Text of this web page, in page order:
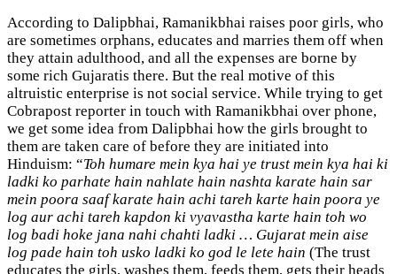
According to Dalipbhai, Ramanikbhai raises poor girls, who
are sometimes orphans, educates and marries them off when
they attain adulthood, and all the expenses are borne by
some rich Gujaratis there. But the real motive of this
altruistic enterprise is not social service. While trying to get
Cobrapost reporter in touch with Ramanikbhai over phone,
we get some idea from Dalipbhai how the girls brought to
them are taken care of before they are initiated into
Hinduism: “Toh humare mein kya hai ye trust mein kya hai ki
ladki ko parhate hain nahlate hain nashta karate hain sar
mein poora saaf karate hain achi tareh karte hain poora ye
log aur achi tareh kapdon ki vyavastha karte hain toh wo
log badi hoke jana nahi chahti ladki … Gujarat mein aise
log pade hain toh usko ladki ko god le lete hain (The trust
educates the girls, washes them, feeds them, gets their heads